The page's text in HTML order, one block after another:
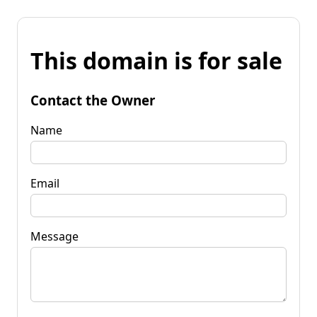
This domain is for sale
Contact the Owner
Name
Email
Message